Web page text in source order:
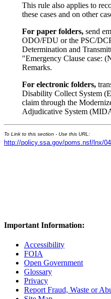
This rule also applies to
these cases and on other
For paper folders, send
ODO/FDU or the PSC/
Determination and
"Emergency Clause case:
Remarks.
For electronic folders,
Disability Collect System
claim through the
Adjudicative System
To Link to this section - Use this URL:
http://policy.ssa.gov/poms.nsf/lnx/
Important Information:
Accessibility
FOIA
Open Government
Glossary
Privacy
Report Fraud, Waste or